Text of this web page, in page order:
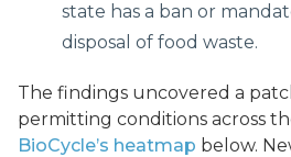
state has a ban or
disposal of food waste.
The findings uncovered a
permitting conditions across
BioCycle’s heatmap below.